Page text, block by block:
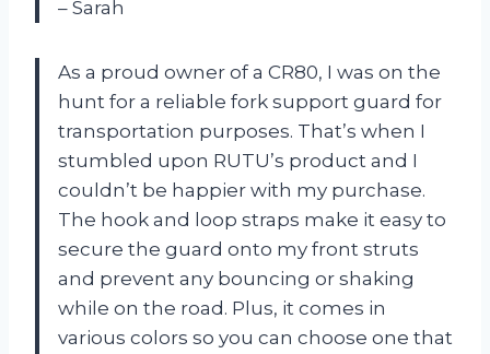
– Sarah
As a proud owner of a CR80, I was on the
hunt for a reliable fork support guard for
transportation purposes. That’s when I
stumbled upon RUTU’s product and I
couldn’t be happier with my purchase.
The hook and loop straps make it easy to
secure the guard onto my front struts
and prevent any bouncing or shaking
while on the road. Plus, it comes in
various colors so you can choose one that